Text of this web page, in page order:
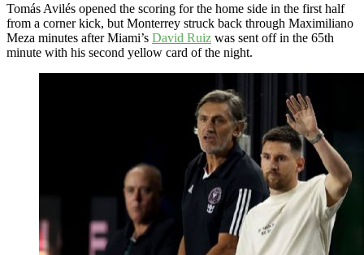
Tomás Avilés opened the scoring for the home side in the first half
from a corner kick, but Monterrey struck back through Maximiliano
Meza minutes after Miami’s David Ruiz was sent off in the 65th
minute with his second yellow card of the night.